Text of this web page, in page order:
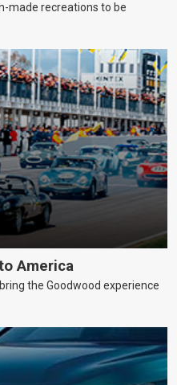
made recreations to be
America
the Goodwood experience